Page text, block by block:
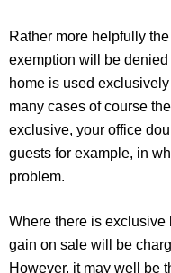
Rather more helpfully
exemption will be denied
home is used
many cases of course
exclusive, your office
guests for example, in
problem.
Where there is exclusive
gain on sale will be
However, it may well be